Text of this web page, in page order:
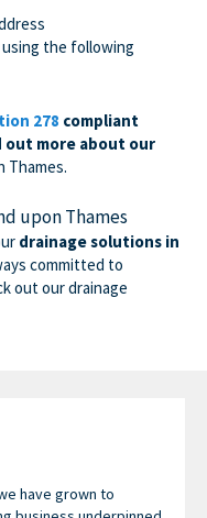
the following
278 compliant
more about our
Thames.
upon Thames
drainage solutions in
committed to
out our drainage
have grown to